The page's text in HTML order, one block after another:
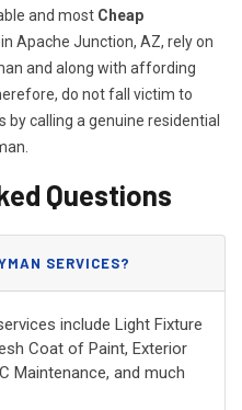
and most Cheap
in Apache Junction, AZ, rely on
and along with affording
do not fall victim to
calling a genuine residential
Questions
SERVICES?
include Light Fixture
Coat of Paint, Exterior
Maintenance, and much